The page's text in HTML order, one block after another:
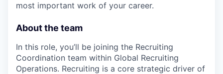
most important work of your career.
About the team
In this role, you’ll be joining the Recruiting
Coordination team within Global Recruiting
Operations. Recruiting is a core strategic driver of